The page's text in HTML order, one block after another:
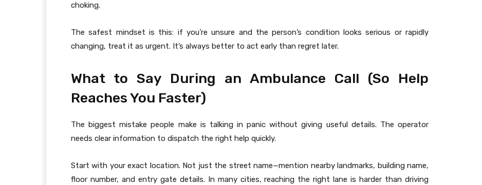
choking.
The safest mindset is this: if you’re unsure and the person’s condition looks serious or rapidly
changing, treat it as urgent. It’s always better to act early than regret later.
What to Say During an Ambulance Call (So Help
Reaches You Faster)
The biggest mistake people make is talking in panic without giving useful details. The operator
needs clear information to dispatch the right help quickly.
Start with your exact location. Not just the street name—mention nearby landmarks, building name,
floor number, and entry gate details. In many cities, reaching the right lane is harder than driving